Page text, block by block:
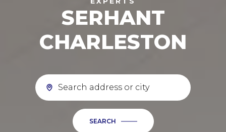
SERHANT
CHARLESTON
SEARCH